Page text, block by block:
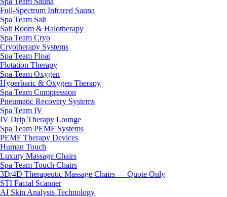
Full-Spectrum Infrared Sauna
Spa Team Salt
Salt Room & Halotherapy
Spa Team Cryo
Cryotherapy Systems
Spa Team Float
Flotation Therapy
Spa Team Oxygen
Hyperbaric & Oxygen Therapy
Spa Team Compression
Pneumatic Recovery Systems
Spa Team IV
IV Drip Therapy Lounge
Spa Team PEMF Systems
PEMF Therapy Devices
Human Touch
Luxury Massage Chairs
Spa Team Touch Chairs
3D/4D Therapeutic Massage Chairs — Quote Only
STI Facial Scanner
AI Skin Analysis Technology